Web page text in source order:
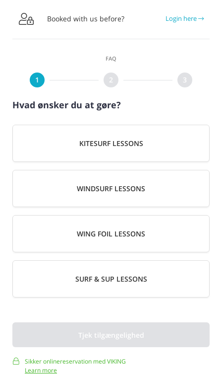
 Booked with us before? Login here
FAQ
Hvad ønsker du at gøre?
KITESURF LESSONS
WINDSURF LESSONS
WING FOIL LESSONS
SURF & SUP LESSONS
Tjek tilgængelighed
Sikker onlinereservation med VIKING
Learn more